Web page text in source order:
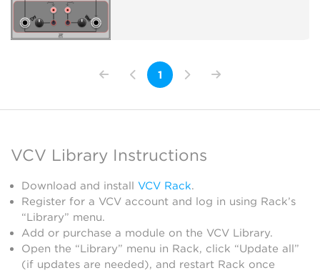
1
VCV Library Instructions
Download and install VCV Rack.
Register for a VCV account and log in using Rack’s
“Library” menu.
Add or purchase a module on the VCV Library.
Open the “Library” menu in Rack, click “Update all”
(if updates are needed), and restart Rack once